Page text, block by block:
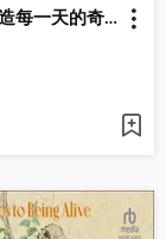
用能量創造每一天的奇蹟